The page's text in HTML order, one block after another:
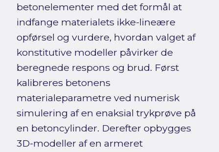
betonelementer med det formål at
indfange materialets ikke-lineære
opførsel og vurdere, hvordan valget af
konstitutive modeller påvirker de
beregnede respons og brud. Først
kalibreres betonens
materialeparametre ved numerisk
simulering af en enaksial trykprøve på
en betoncylinder. Derefter opbygges
3D-modeller af en armeret